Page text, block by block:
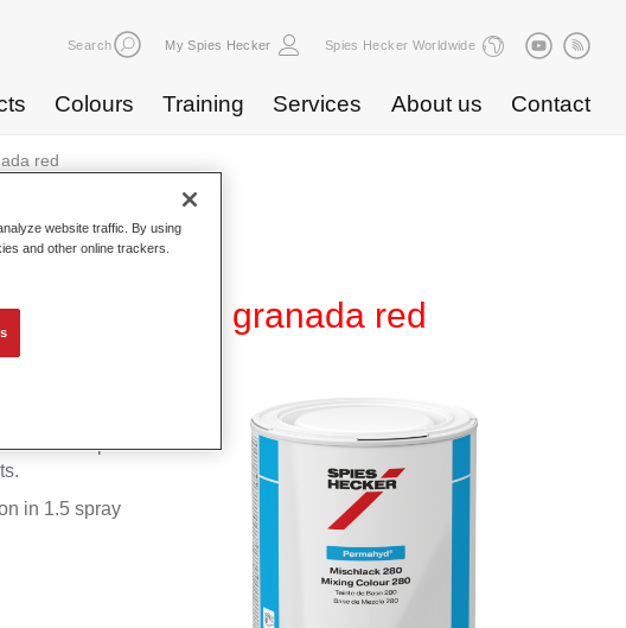
Search My Spies Hecker Spies Hecker Worldwide
Colours Training Services About us Contact
red
280 WB 843 granada red
Pearl Base
on a special
in 1.5 spray
website traffic. By using
and other online trackers.